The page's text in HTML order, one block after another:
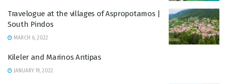
Travelogue at the villages of Aspropotamos |
South Pindos
MARCH 6, 2022
Kileler and Marinos Antipas
JANUARY 19, 2022